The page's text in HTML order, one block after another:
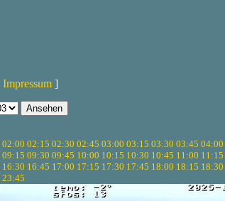
Impressum ]
02:00 02:15 02:30 02:45 03:00 03:15 03:30 03:45 04:00
09:15 09:30 09:45 10:00 10:15 10:30 10:45 11:00 11:15
16:30 16:45 17:00 17:15 17:30 17:45 18:00 18:15 18:30
23:45